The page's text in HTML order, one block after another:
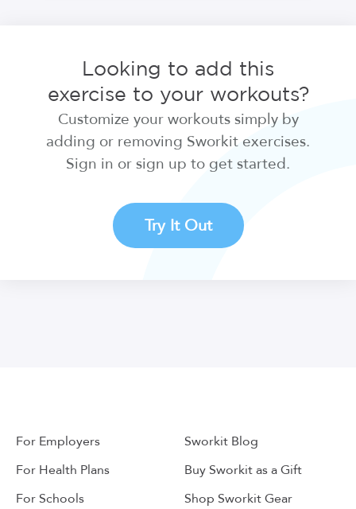
Looking to add this
exercise to your workouts?
Customize your workouts simply by
adding or removing Sworkit exercises.
Sign in or sign up to get started.
Try It Out
For Employers
For Health Plans
For Schools
Sworkit Blog
Buy Sworkit as a Gift
Shop Sworkit Gear